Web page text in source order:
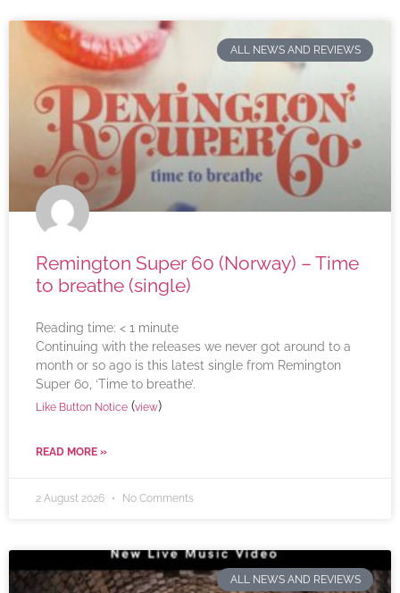
ALL NEWS AND REVIEWS
Remington Super 60 (Norway) – Time
to breathe (single)
Reading time: < 1 minute
Continuing with the releases we never got around to a
month or so ago is this latest single from Remington
Super 60, ‘Time to breathe’.
Like Button Notice (view)
READ MORE »
2 August 2026 No Comments
ALL NEWS AND REVIEWS